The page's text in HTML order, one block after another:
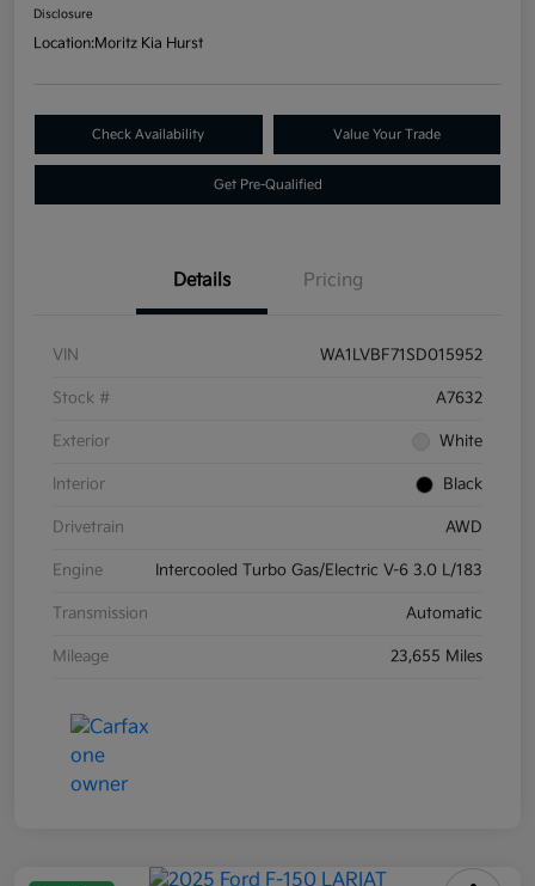
Disclosure
Location:Moritz Kia Hurst
Check Availability Value Your Trade
Get Pre-Qualified
Details Pricing
VIN WA1LVBF71SD015952
Stock # A7632
Exterior White
Interior Black
Drivetrain AWD
Engine Intercooled Turbo Gas/Electric V-6 3.0 L/183
Transmission Automatic
Mileage 23,655 Miles